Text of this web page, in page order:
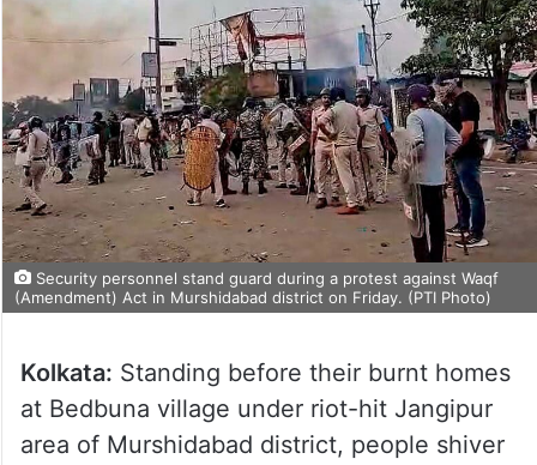
Security personnel stand guard during a protest against Waqf
(Amendment) Act in Murshidabad district on Friday. (PTI Photo)
Kolkata: Standing before their burnt homes
at Bedbuna village under riot-hit Jangipur
area of Murshidabad district, people shiver